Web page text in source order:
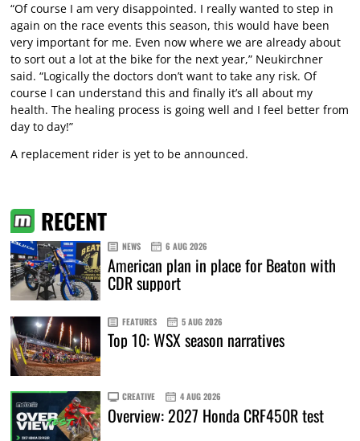
“Of course I am very disappointed. I really wanted to step in
again on the race events this season, this would have been
very important for me. Even now where we are already about
to sort out a lot at the bike for the next year,” Neukirchner
said. “Logically the doctors don’t want to take any risk. Of
course I can understand this and finally it’s all about my
health. The healing process is going well and I feel better from
day to day!”
A replacement rider is yet to be announced.
RECENT
NEWS 6 AUG 2026
American plan in place for Beaton with
CDR support
FEATURES 5 AUG 2026
Top 10: WSX season narratives
CREATIVE 4 AUG 2026
Overview: 2027 Honda CRF450R test